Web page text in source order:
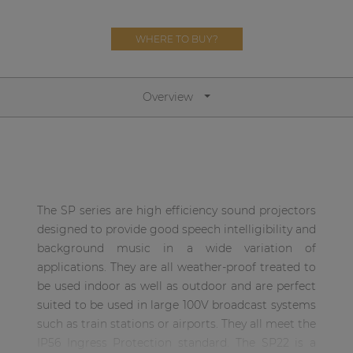
WHERE TO BUY?
Overview
The SP series are high efficiency sound projectors
designed to provide good speech intelligibility and
background music in a wide variation of
applications. They are all weather-proof treated to
be used indoor as well as outdoor and are perfect
suited to be used in large 100V broadcast systems
such as train stations or airports. They all meet the
AUDAC Touch™
Performance Sound Solutions
Premium Sound Solutions
Public Address Solutions
Atellio family
| Part of AUDAC Platform